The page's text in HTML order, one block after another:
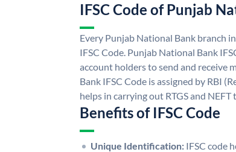
IFSC Code of Punjab
Every Punjab National Bank branch
IFSC Code. Punjab National Bank
account holders to send and receive
Bank IFSC Code is assigned by RBI
helps in carrying out RTGS and
Benefits of IFSC Code
Unique Identification: IFSC code